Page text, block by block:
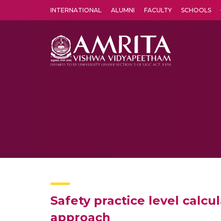
INTERNATIONAL ALUMNI FACULTY SCHOOLS
Safety practice level
approach